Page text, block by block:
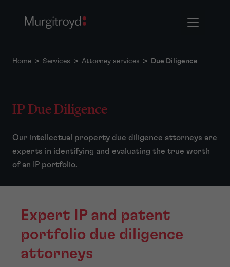
Home > Services > Attorney services > Due Diligence
IP Due Diligence
Our intellectual property due diligence attorneys are
experts in identifying and evaluating the true worth
of an IP portfolio.
Expert IP and patent
portfolio due diligence
attorneys